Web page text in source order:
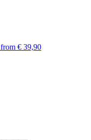
from € 39,90